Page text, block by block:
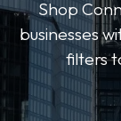
Shop
businesses
filters